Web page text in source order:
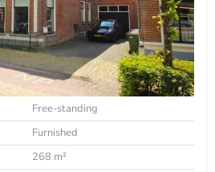
Free-standing
Furnished
268 m²